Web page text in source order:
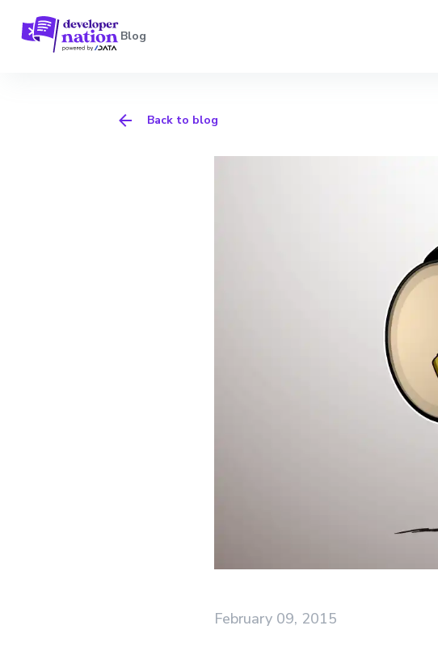
Blog
Back to blog
February 09, 2015